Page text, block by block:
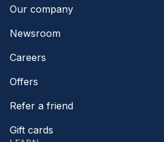
Our company
Newsroom
Careers
Offers
Refer a friend
Gift cards